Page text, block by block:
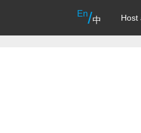
En/中 Host